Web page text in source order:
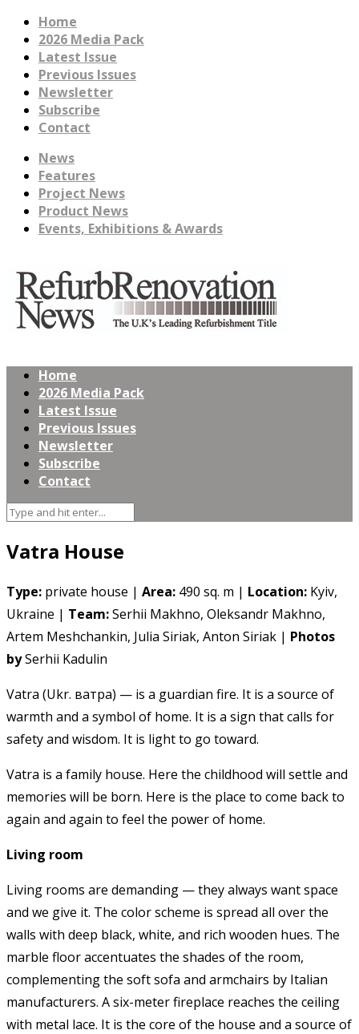
Home
2026 Media Pack
Latest Issue
Previous Issues
Newsletter
Subscribe
Contact
News
Features
Project News
Product News
Events, Exhibitions & Awards
Home
2026 Media Pack
Latest Issue
Previous Issues
Newsletter
Subscribe
Contact
Vatra House
Type: private house | Area: 490 sq. m | Location: Kyiv,
Ukraine | Team:Serhii Makhno, Oleksandr Makhno,
Artem Meshchankin, Julia Siriak, Anton Siriak | Photos
bySerhii Kadulin
Vatra (Ukr. ватра) — is a guardian fire. It is a source of
warmth and a symbol of home. It is a sign that calls for
safety and wisdom. It is light to go toward.
Vatra is a family house. Here the childhood will settle and
memories will be born. Here is the place to come back to
again and again to feel the power of home.
Living room
Living rooms are demanding — they always want space
and we give it. The color scheme is spread all over the
walls with deep black, white, and rich wooden hues. The
marble floor accentuates the shades of the room,
complementing the soft sofa and armchairs by Italian
manufacturers. A six-meter fireplace reaches the ceiling
with metal lace. It is the core of the house and a source of